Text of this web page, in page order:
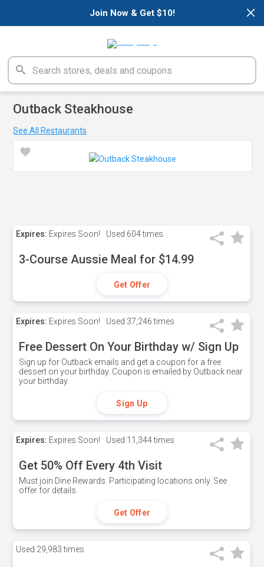
×
Join Now & Get $10!
Outback Steakhouse
See All Restaurants
Expires: Expires Soon! Used 604 times
3-Course Aussie Meal for $14.99
Get Offer
Expires: Expires Soon! Used 37,246 times
Free Dessert On Your Birthday w/ Sign Up
Sign up for Outback emails and get a coupon for a free
dessert on your birthday. Coupon is emailed by Outback near
your birthday.
Sign Up
Expires: Expires Soon! Used 11,344 times
Get 50% Off Every 4th Visit
Must join Dine Rewards. Participating locations only. See
offer for details.
Get Offer
Used 29,983 times